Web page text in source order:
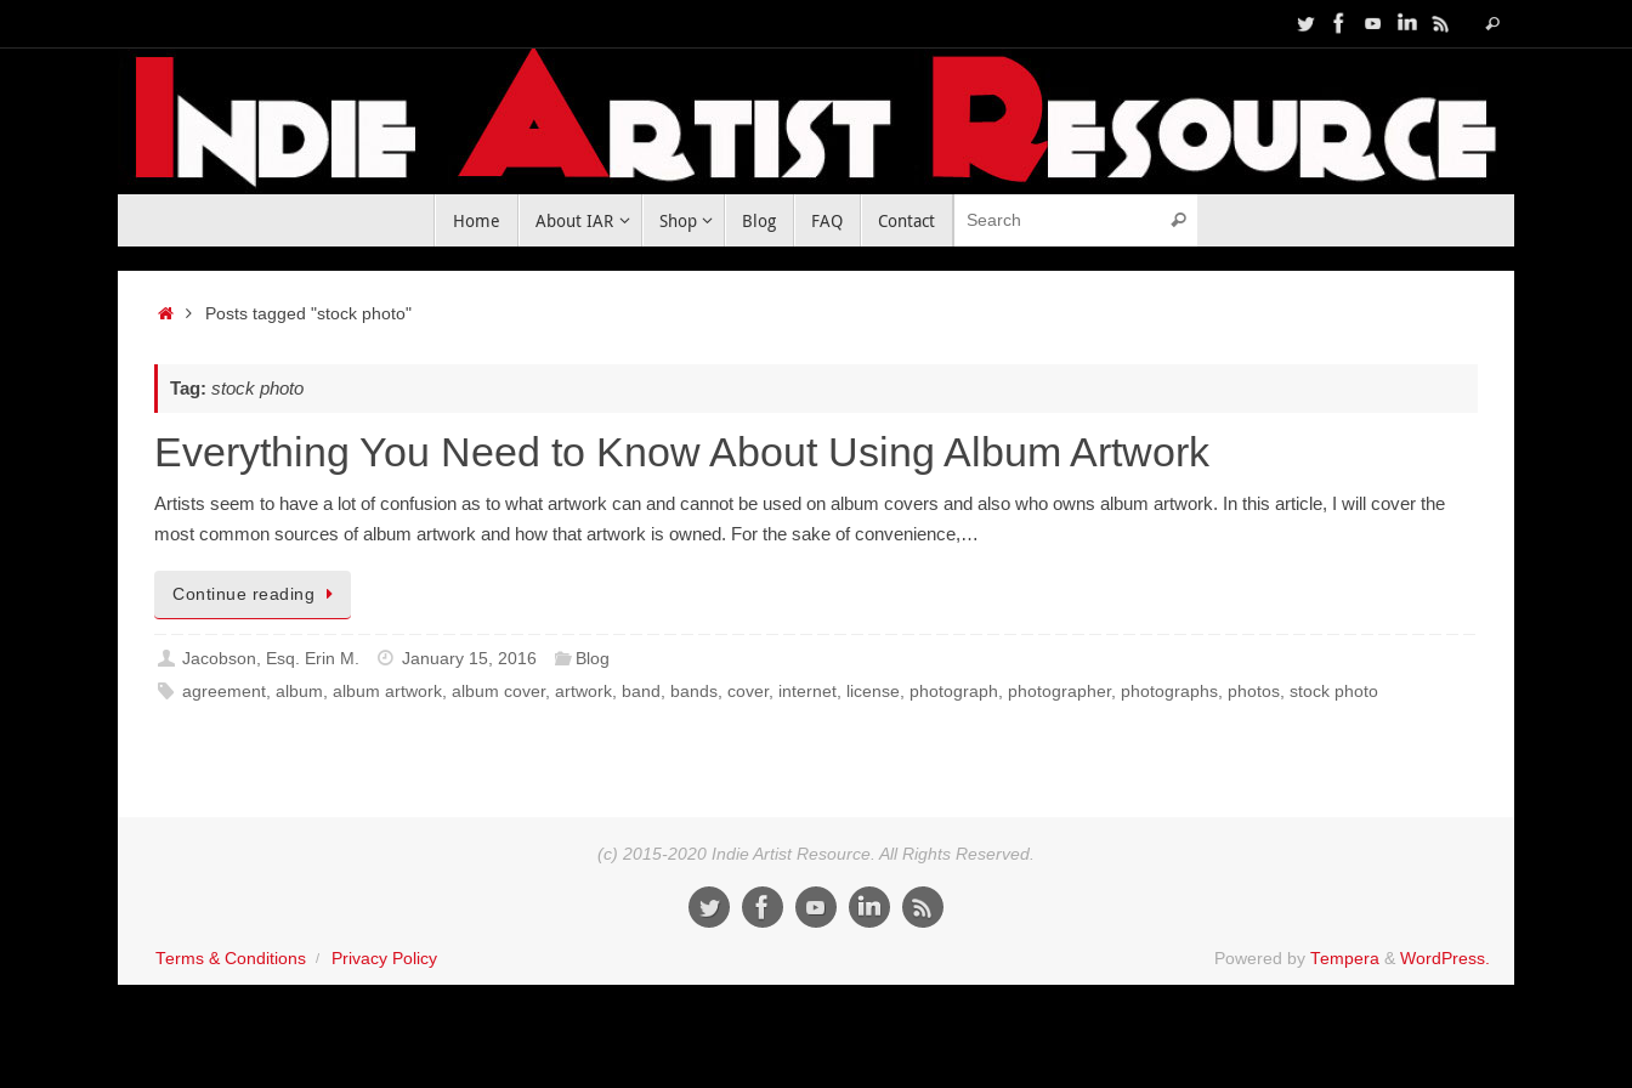
to
for:
Search
Home About IAR Shop Blog FAQ Contact Search
HomePosts tagged "stock photo"
Tag: stock photo
Everything You Need to Know About Using Album Artwork
Artists seem to have a lot of confusion as to what artwork can and cannot be used on album covers and also who owns album artwork. In this article, I will cover the
most common sources of album artwork and how that artwork is owned. For the sake of convenience,…
Continue reading
Jacobson, Esq. Erin M. January 15, 2016
Blog
agreement ,album ,album artwork ,album cover,artwork band bands ,cover, internet license photograph photographer, photographs photos ,stock photo
(c) 2015-2020 Indie Artist Resource. All Rights Reserved.
Terms & Conditions Privacy Policy Powered by Tempera & WordPress.